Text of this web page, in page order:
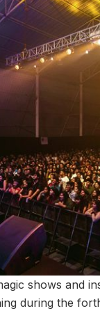
shows and
during the